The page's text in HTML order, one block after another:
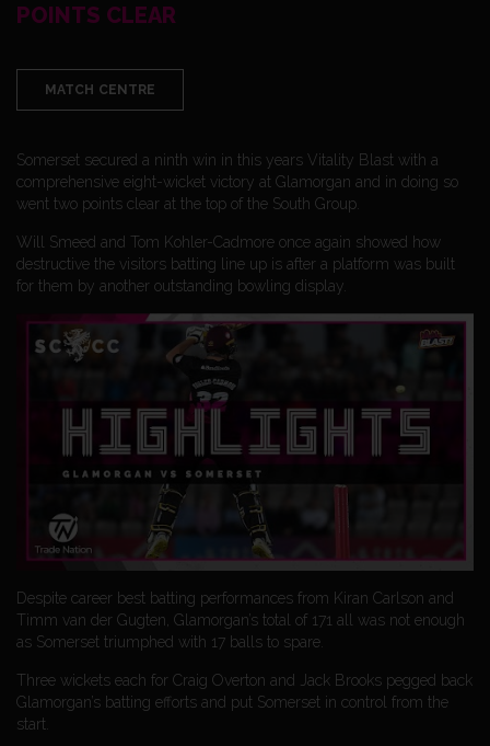
POINTS CLEAR
MATCH CENTRE
Somerset secured a ninth win in this years Vitality Blast with a
comprehensive eight-wicket victory at Glamorgan and in doing so
went two points clear at the top of the South Group.
Will Smeed and Tom Kohler-Cadmore once again showed how
destructive the visitors batting line up is after a platform was built
for them by another outstanding bowling display.
Despite career best batting performances from Kiran Carlson and
Timm van der Gugten, Glamorgan’s total of 171 all was not enough
as Somerset triumphed with 17 balls to spare.
Three wickets each for Craig Overton and Jack Brooks pegged back
Glamorgan’s batting efforts and put Somerset in control from the
start.